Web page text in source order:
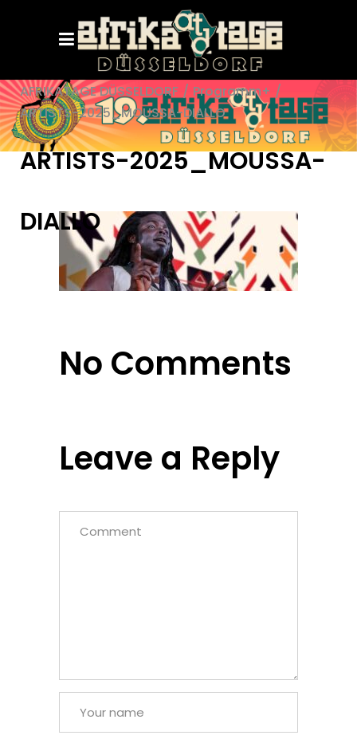
AFRIKATAGE DÜSSELDORF / Programm+ /
ARTISTS-2025_MOUSSA-DIALLO
ARTISTS-2025_MOUSSA-
DIALLO
No Comments
Leave a Reply